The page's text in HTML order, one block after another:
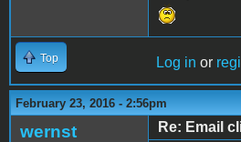
Top Log in or
February 23, 2016 - 2:56pm
wernst
Re: Email